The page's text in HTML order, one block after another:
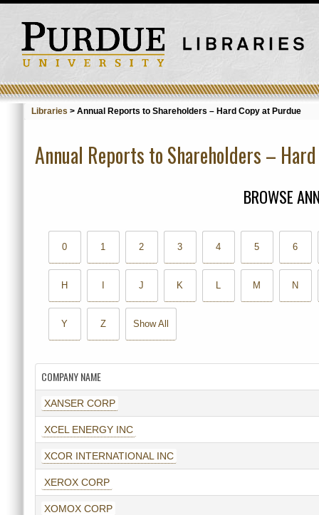
Libraries > Annual Reports to Shareholders – Hard Copy at Purdue
Annual Reports to Shareholders –
BROWSE
0 1 2 3 4 5 6
H J K M N
Y Z Show All
COMPANY NAME
XANSER CORP
XCEL ENERGY INC
XCOR INTERNATIONAL INC
XEROX CORP
XOMOX CORP